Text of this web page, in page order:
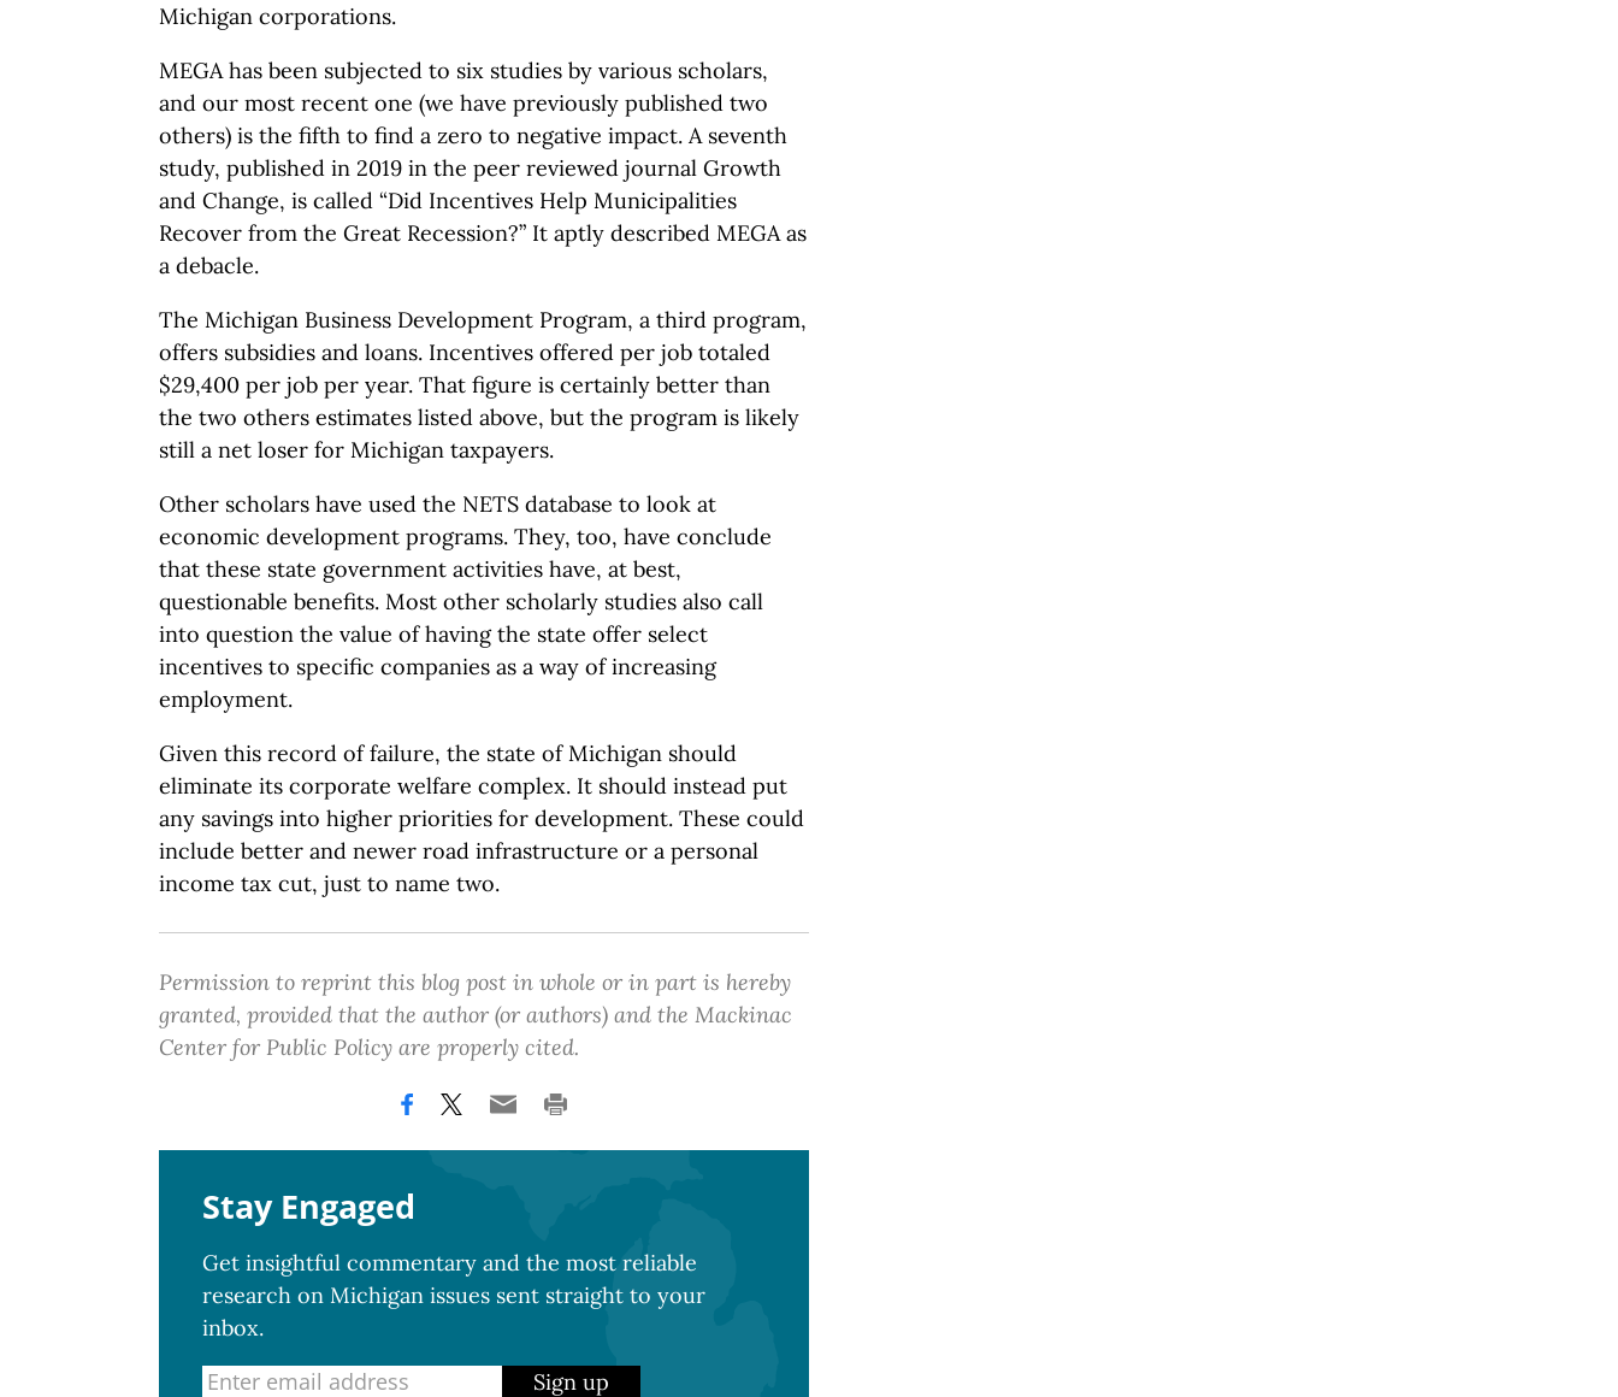
Michigan corporations.
MEGA has been subjected to six studies by various scholars,
and our most recent one (we have previously published two
others) is the fifth to find a zero to negative impact. A seventh
study, published in 2019 in the peer reviewed journal Growth
and Change, is called “Did Incentives Help Municipalities
Recover from the Great Recession?” It aptly described MEGA as
a debacle.
The Michigan Business Development Program, a third program,
offers subsidies and loans. Incentives offered per job totaled
$29,400 per job per year. That figure is certainly better than
the two others estimates listed above, but the program is likely
still a net loser for Michigan taxpayers.
Other scholars have used the NETS database to look at
economic development programs. They, too, have conclude
that these state government activities have, at best,
questionable benefits. Most other scholarly studies also call
into question the value of having the state offer select
incentives to specific companies as a way of increasing
employment.
Given this record of failure, the state of Michigan should
eliminate its corporate welfare complex. It should instead put
any savings into higher priorities for development. These could
include better and newer road infrastructure or a personal
income tax cut, just to name two.
Permission to reprint this blog post in whole or in part is hereby
granted, provided that the author (or authors) and the Mackinac
Center for Public Policy are properly cited.
Stay Engaged
Get insightful commentary and the most reliable
research on Michigan issues sent straight to your
inbox.
Sign up